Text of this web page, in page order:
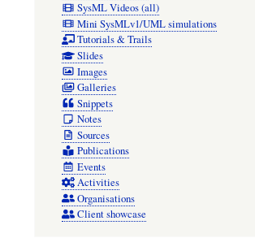
SysML Videos (all)
Mini SysMLv1/UML simulations
Tutorials & Trails
Slides
Images
Galleries
Snippets
Notes
Sources
Publications
Events
Activities
Organisations
Client showcase